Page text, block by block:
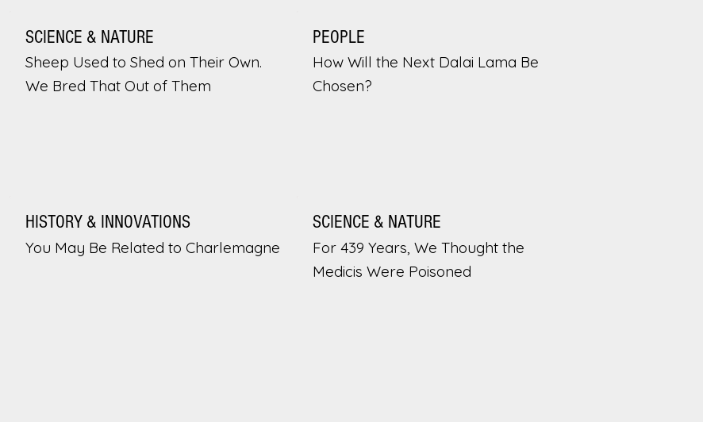
SCIENCE & NATURE
Sheep Used to Shed on Their Own.
We Bred That Out of Them
PEOPLE
How Will the Next Dalai Lama Be
Chosen?
HISTORY & INNOVATIONS
You May Be Related to Charlemagne
SCIENCE & NATURE
For 439 Years, We Thought the
Medicis Were Poisoned